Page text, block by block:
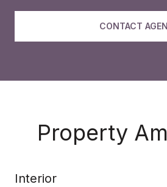
CONTACT
Property
Interior